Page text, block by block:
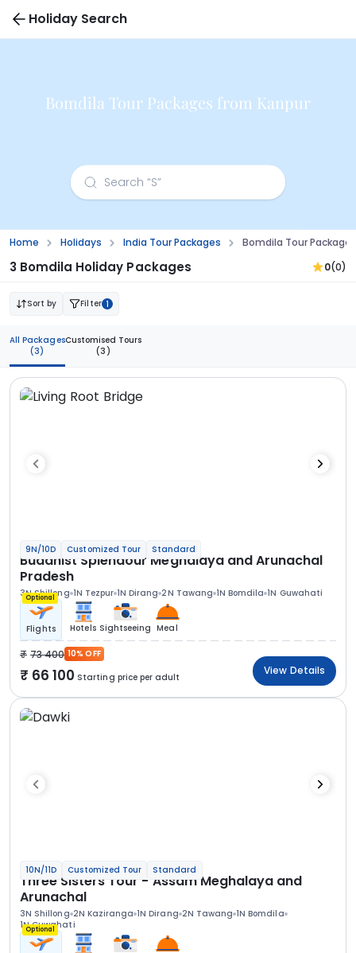
Holiday Search
Bomdila Tour Packages from Kanpur
Home Holidays India Tour Packages Bomdila Tour
3 Bomdila Holiday Packages 0(0)
Sort by Filter 1
All Packages
(3)
Customised Tours
(3)
9N/10D Customized Tour Standard
Buddhist Splendour Meghalaya and Arunachal
Pradesh
3N Shillong 1N Tezpur 1N Dirang 2N Tawang 1N Bomdila 1N Guwahati
Optional
Flights Hotels Sightseeing Meal
73 400 10% OFF
66 100 Starting price per adult
View Details
10N/11D Customized Tour Standard
Three Sisters Tour - Assam Meghalaya and
Arunachal
3N Shillong 2N Kaziranga 1N Dirang 2N Tawang 1N Bomdila
1N Guwahati
Optional